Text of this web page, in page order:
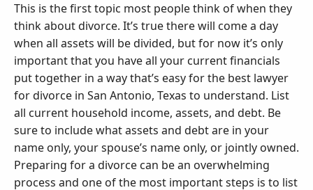
This is the first topic most people think of when they
think about divorce. It’s true there will come a day
when all assets will be divided, but for now it’s only
important that you have all your current financials
put together in a way that’s easy for the best lawyer
for divorce in San Antonio, Texas to understand. List
all current household income, assets, and debt. Be
sure to include what assets and debt are in your
name only, your spouse’s name only, or jointly owned.
Preparing for a divorce can be an overwhelming
process and one of the most important steps is to list